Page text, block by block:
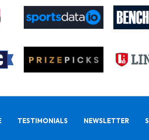
TESTIMONIALS NEWSLETTER